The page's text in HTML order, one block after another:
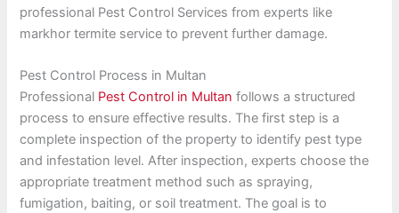
professional Pest Control Services from experts like
markhor termite service to prevent further damage.
Pest Control Process in Multan
Professional Pest Control in Multan follows a structured
process to ensure effective results. The first step is a
complete inspection of the property to identify pest type
and infestation level. After inspection, experts choose the
appropriate treatment method such as spraying,
fumigation, baiting, or soil treatment. The goal is to